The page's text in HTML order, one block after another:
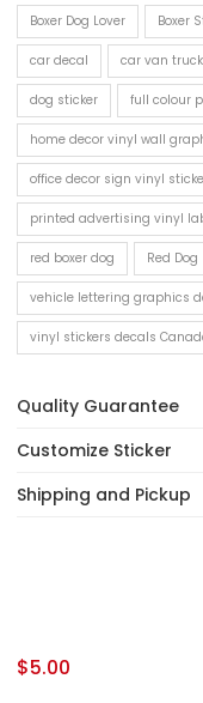
Boxer Dog Lover Boxer
car decal car van
dog sticker full colour
home decor vinyl wall
office decor sign vinyl
printed advertising vinyl
red boxer dog Red Dog
vehicle lettering graphics
vinyl stickers decals
Quality Guarantee
Customize Sticker
Shipping and Pickup
$5.00